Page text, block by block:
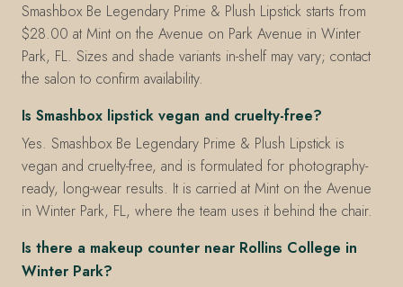
Smashbox Be Legendary Prime & Plush Lipstick starts from
$28.00 at Mint on the Avenue on Park Avenue in Winter
Park, FL. Sizes and shade variants in-shelf may vary; contact
the salon to confirm availability.
Is Smashbox lipstick vegan and cruelty-free?
Yes. Smashbox Be Legendary Prime & Plush Lipstick is
vegan and cruelty-free, and is formulated for photography-
ready, long-wear results. It is carried at Mint on the Avenue
in Winter Park, FL, where the team uses it behind the chair.
Is there a makeup counter near Rollins College in
Winter Park?